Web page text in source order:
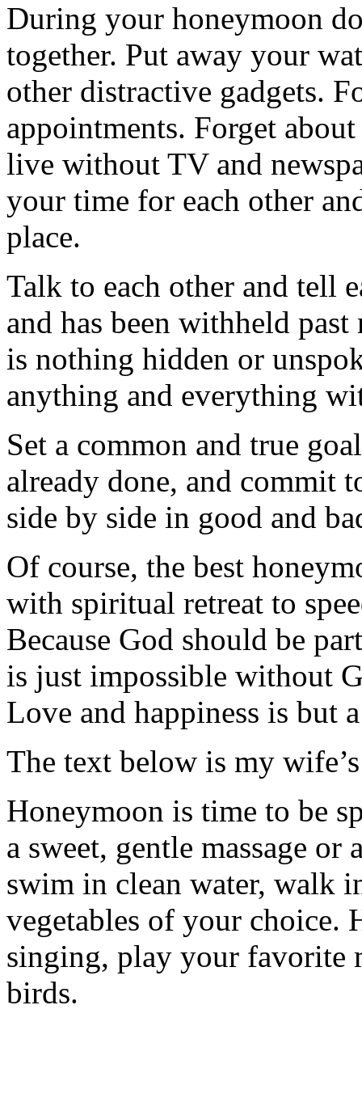
During your honeymoon
together. Put away your
other distractive gadgets.
appointments. Forget
live without TV and
your time for each other
place.
Talk to each other and tell
and has been withheld
is nothing hidden or
anything and everything
Set a common and true
already done, and commit
side by side in good and
Of course, the best
with spiritual retreat to
Because God should be
is just impossible without
Love and happiness is but
The text below is my
Honeymoon is time to be
a sweet, gentle massage
swim in clean water, walk
vegetables of your choice.
singing, play your favorite
birds.